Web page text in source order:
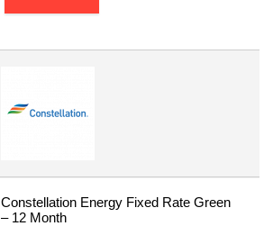
Constellation Energy Fixed Rate Green
– 12 Month